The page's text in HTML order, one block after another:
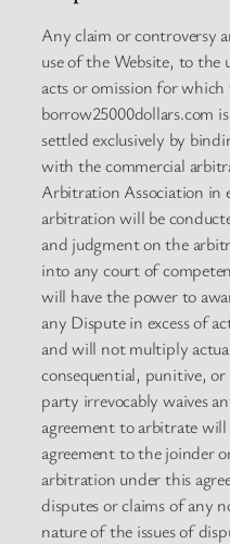
Any claim or controversy
use of the Website, to the
acts or omission for
borrow25000dollars.com
settled exclusively by
with the commercial
Arbitration Association in
arbitration will be
and judgment on the
into any court of
will have the power to
any Dispute in excess of
and will not multiply
consequential, punitive, or
party irrevocably waives
agreement to arbitrate
agreement to the joinder
arbitration under this
disputes or claims of any
nature of the issues of